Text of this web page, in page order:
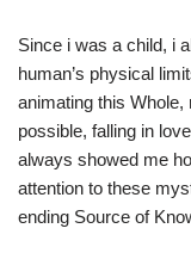
Since i was a child, i
human’s physical
animating this
possible, falling in
always showed me
attention to these
ending Source of